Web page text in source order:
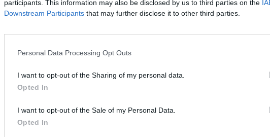
participants. This information may also be disclosed by us to third parties on the
Downstream Participants that may further disclose it to other third parties.
Personal Data Processing Opt Outs
I want to opt-out of the Sharing of my personal data.
Opted In
I want to opt-out of the Sale of my Personal Data.
Opted In
Daire